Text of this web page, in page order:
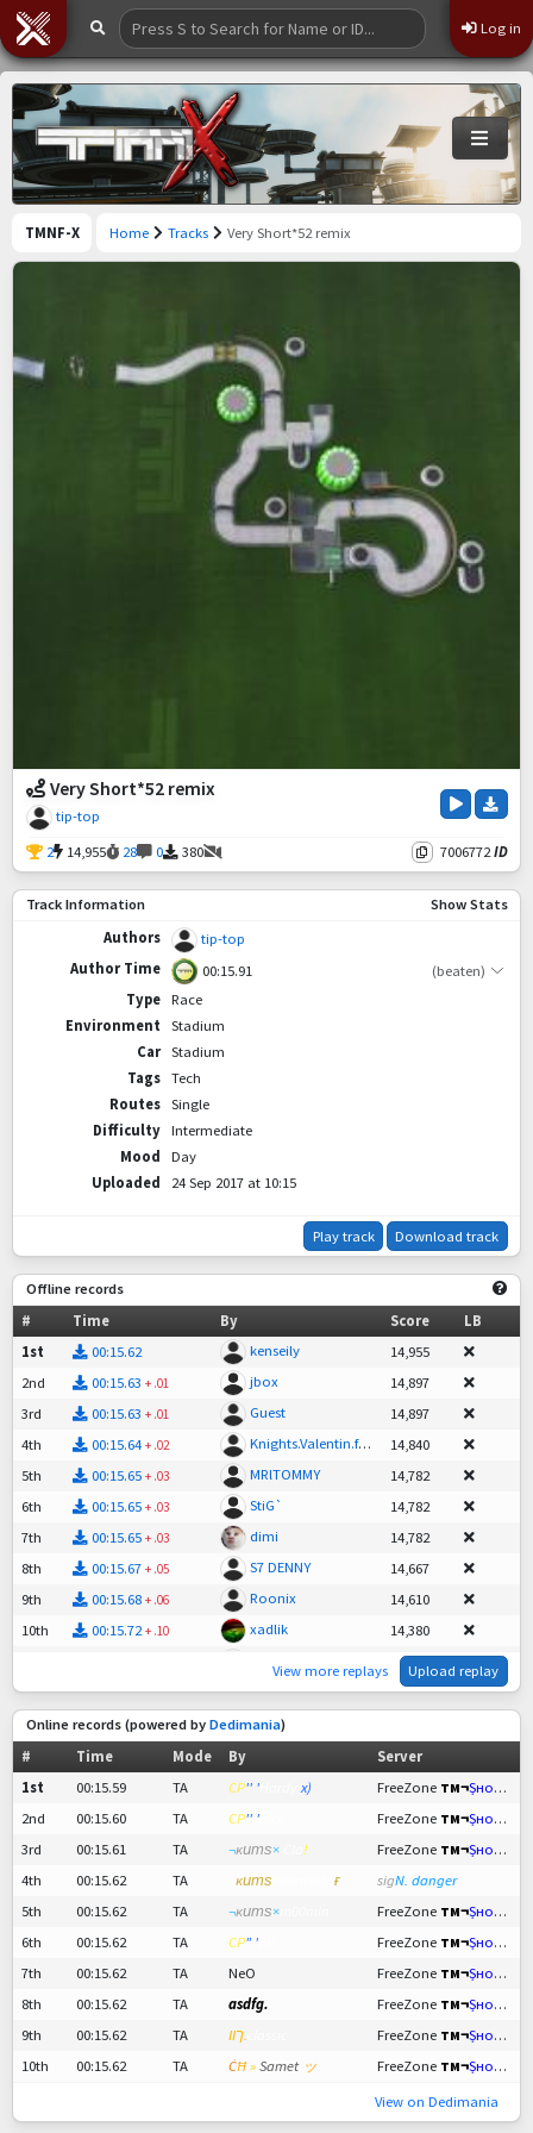
Log in
TMNF-X Home Tracks Very Short*52 remix
Very Short*52 remix
tip-top
2 14,955 28 0 380 7006772 ID
Track Information
Show Stats
Authors
tip-top
Author Time
00:15.91
(beaten)
Type
Race
Environment
Stadium
Car
Stadium
Tags
Tech
Routes
Single
Difficulty
Intermediate
Mood
Day
Uploaded
24 Sep 2017 at 10:15
Play track Download track
Offline records
#
Time By Score
LB
1st
00:15.62 kenseily
14,955
2nd
00:15.63 + .01 jbox
14,897
3rd
00:15.63 + .01 Guest
14,897
4th
00:15.64 + .02 Knights.Valentin.faint
14,840
5th
00:15.65 + .03 MRlTOMMY
14,782
6th
00:15.65 + .03 StiG`
14,782
7th
00:15.65 + .03 dimi
14,782
8th
00:15.67 + .05 S7 DENNY
14,667
9th
00:15.68 + .06 Roonix
14,610
10th
00:15.72 + .10 xadlik
14,380
14,265
12th
00:15.76 +.14 vrba
14,150
13th
00:15.76 +.14 Fnx.LKing
14th
00:15.80
13,921
15th
00:15.85 Medvídek!
13,633
16th
00:15.88 ch1mp
13,461
17th
00:15.88 autobuz1234
13,461
18th
00:15.92 Incredible
13,231
19th
00:15.97 Dunste
12,944
20th
00:16.11 June
12,140
21st
00:16.17 woop1k
11,795
22nd
00:16.23 RoseKrababbel
11,450
23rd
00:16.38
10,589
24th
00:16.43 Deichmaniacs
10,302
26th
00:16.92 +:01.30 al1234 7,487
View more replays Upload replay
Online records (powered by Dedimania)
#
Time Mode By
Server
1st
00:15.59 TA CP'' ' x) FreeZone тм¬
2nd
00:15.60 TA CP'' ' FreeZone тм¬
3rd
00:15.61 TA ¬ĸитѕ× ! FreeZone тм¬
4th
00:15.62 TA ĸитѕ ғ sigN. danger
5th
00:15.62 TA ¬ĸитѕ× FreeZone тм¬
6th
00:15.62 TA CP" ' FreeZone тм¬
7th
00:15.62 TA NeO FreeZone тм¬
8th
00:15.62 TA asdfg. FreeZone тм¬
9th
00:15.62 TA FreeZone тм¬
10th
00:15.62 TA ĊĦ» Sametッ FreeZone тм¬
View on Dedimania